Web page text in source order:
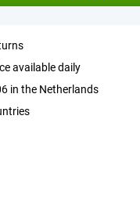
available daily
in the Netherlands